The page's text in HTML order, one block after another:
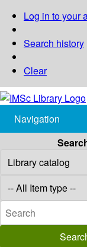
Log in to your
Search history
Clear
Navigation